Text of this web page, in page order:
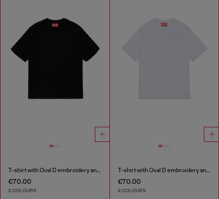
T-shirt with Oval D embroidery and flock print
€70.00
2 COLOURS
T-shirt with Oval D embroidery and flock print
€70.00
2 COLOURS